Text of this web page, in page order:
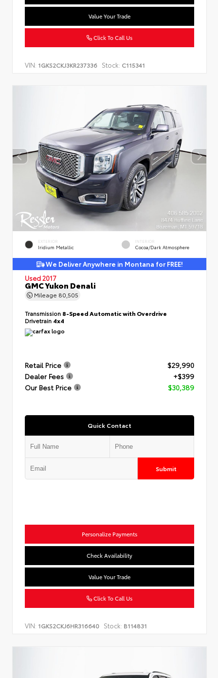
Value Your Trade
Click To Call Us
VIN: 1GKS2CKJ3KR237336 Stock: C115341
EXTERIOR
Iridium Metallic
INTERIOR
Cocoa/Dark Atmosphere
We Deliver Anywhere in Montana for FREE!
Used 2017
GMC Yukon Denali
Mileage 80,505
Transmission 8-Speed Automatic with Overdrive
Drivetrain 4x4
Retail Price
$29,990
Dealer Fees
+$399
Our Best Price
$30,389
Quick Contact
Submit
Personalize Payments
Check Availability
Value Your Trade
Click To Call Us
VIN: 1GKS2CKJ6HR316640 Stock: B114831